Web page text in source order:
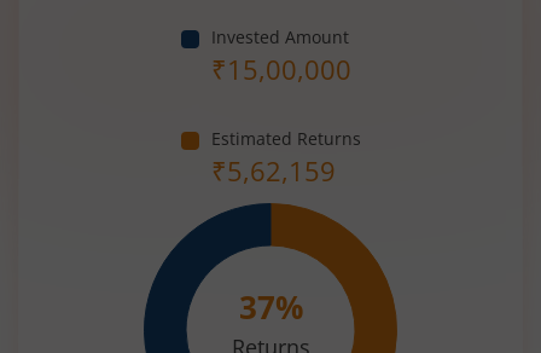
Invested Amount
₹15,00,000
Estimated Returns
₹5,62,159
37%
Returns